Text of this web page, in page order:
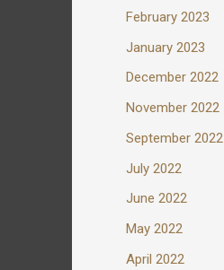
February 2023
January 2023
December 2022
November 2022
September 2022
July 2022
June 2022
May 2022
April 2022